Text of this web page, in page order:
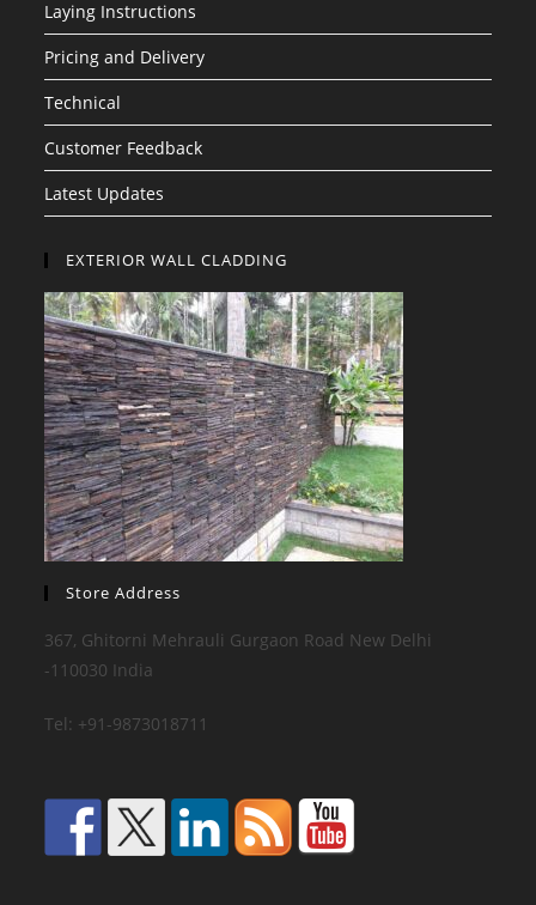
Laying Instructions
Pricing and Delivery
Technical
Customer Feedback
Latest Updates
EXTERIOR WALL CLADDING
Store Address
367, Ghitorni Mehrauli Gurgaon Road New Delhi
-110030 India
Tel: +91-9873018711